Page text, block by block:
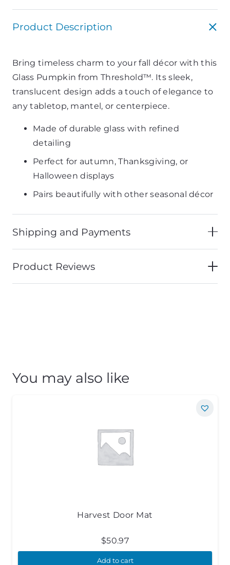
Product Description
Bring timeless charm to your fall décor with this
Glass Pumpkin from Threshold™. Its sleek,
translucent design adds a touch of elegance to
any tabletop, mantel, or centerpiece.
Made of durable glass with refined
detailing
Perfect for autumn, Thanksgiving, or
Halloween displays
Pairs beautifully with other seasonal décor
Shipping and Payments
Product Reviews
You may also like
Harvest Door Mat
$50.97
Add to cart